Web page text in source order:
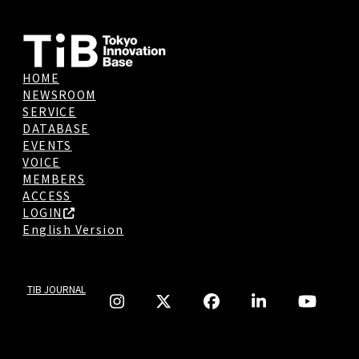
HOME
NEWSROOM
SERVICE
DATABASE
EVENTS
VOICE
MEMBERS
ACCESS
LOGIN
English Version
TIB JOURNAL